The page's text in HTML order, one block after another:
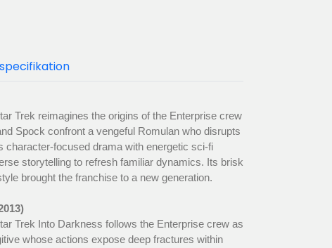
Trek reimagines the origins of the Enterprise crew
Spock confront a vengeful Romulan who disrupts
character-focused drama with energetic sci-fi
storytelling to refresh familiar dynamics. Its brisk
brought the franchise to a new generation.
Trek Into Darkness follows the Enterprise crew as
whose actions expose deep fractures within